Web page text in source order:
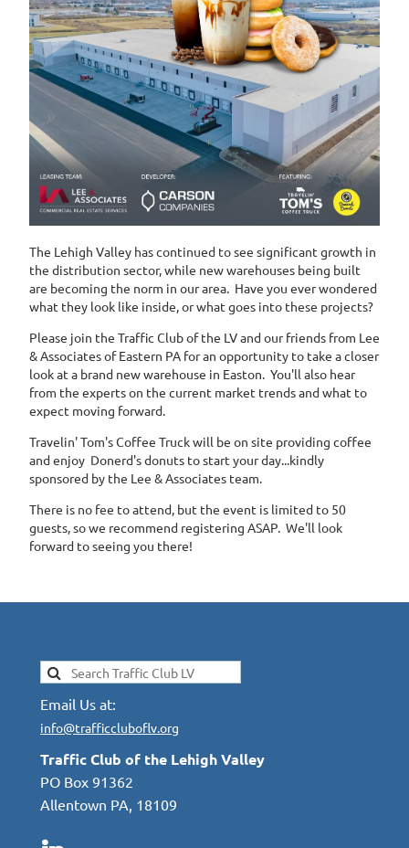
The Lehigh Valley has continued to see significant growth in
the distribution sector, while new warehouses being built
are becoming the norm in our area. Have you ever wondered
what they look like inside, or what goes into these projects?
Please join the Traffic Club of the LV and our friends from Lee
& Associates of Eastern PA for an opportunity to take a closer
look at a brand new warehouse in Easton. You'll also hear
from the experts on the current market trends and what to
expect moving forward.
Travelin' Tom's Coffee Truck will be on site providing coffee
and enjoy Donerd's donuts to start your day...kindly
sponsored by the Lee & Associates team.
There is no fee to attend, but the event is limited to 50
guests, so we recommend registering ASAP. We'll look
forward to seeing you there!
Email Us at:
info@trafficcluboflv.org
Traffic Club of the Lehigh Valley
PO Box 91362
Allentown PA, 18109